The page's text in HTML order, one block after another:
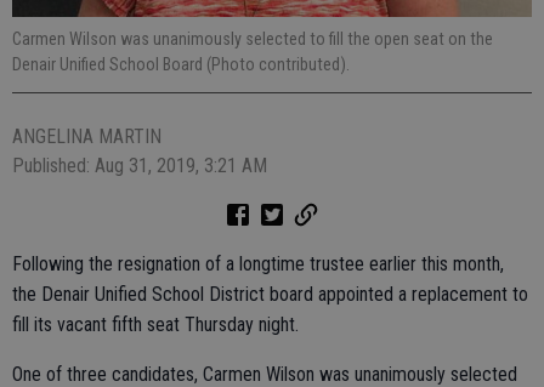
Carmen Wilson was unanimously selected to fill the open seat on the
Denair Unified School Board (Photo contributed).
ANGELINA MARTIN
Published: Aug 31, 2019, 3:21 AM
Following the resignation of a longtime trustee earlier this month,
the Denair Unified School District board appointed a replacement to
fill its vacant fifth seat Thursday night.
One of three candidates, Carmen Wilson was unanimously selected